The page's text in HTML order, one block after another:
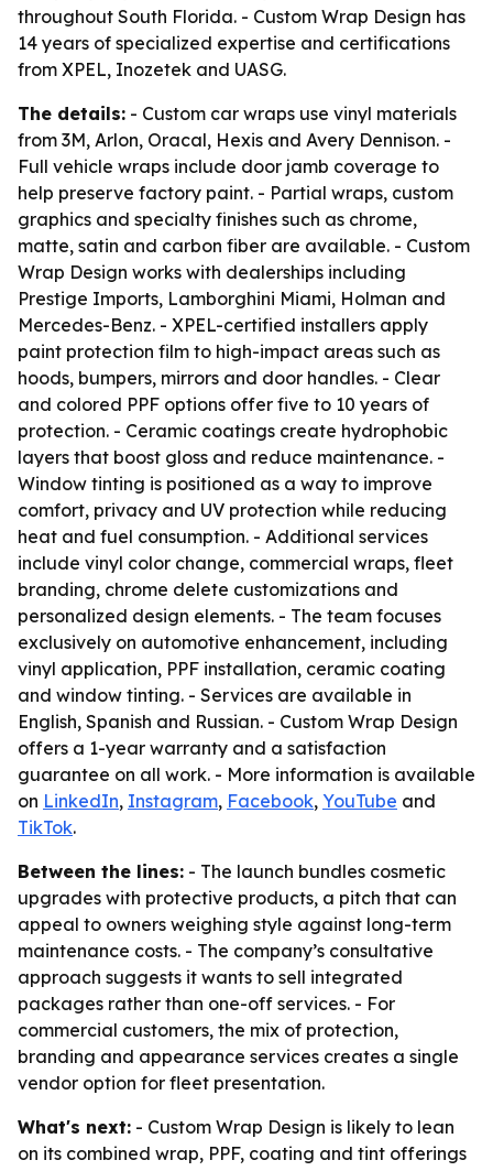
throughout South Florida. - Custom Wrap Design has
14 years of specialized expertise and certifications
from XPEL, Inozetek and UASG.
The details: - Custom car wraps use vinyl materials
from 3M, Arlon, Oracal, Hexis and Avery Dennison. -
Full vehicle wraps include door jamb coverage to
help preserve factory paint. - Partial wraps, custom
graphics and specialty finishes such as chrome,
matte, satin and carbon fiber are available. - Custom
Wrap Design works with dealerships including
Prestige Imports, Lamborghini Miami, Holman and
Mercedes-Benz. - XPEL-certified installers apply
paint protection film to high-impact areas such as
hoods, bumpers, mirrors and door handles. - Clear
and colored PPF options offer five to 10 years of
protection. - Ceramic coatings create hydrophobic
layers that boost gloss and reduce maintenance. -
Window tinting is positioned as a way to improve
comfort, privacy and UV protection while reducing
heat and fuel consumption. - Additional services
include vinyl color change, commercial wraps, fleet
branding, chrome delete customizations and
personalized design elements. - The team focuses
exclusively on automotive enhancement, including
vinyl application, PPF installation, ceramic coating
and window tinting. - Services are available in
English, Spanish and Russian. - Custom Wrap Design
offers a 1-year warranty and a satisfaction
guarantee on all work. - More information is available
on LinkedIn, Instagram, Facebook, YouTube and
TikTok.
Between the lines: - The launch bundles cosmetic
upgrades with protective products, a pitch that can
appeal to owners weighing style against long-term
maintenance costs. - The company’s consultative
approach suggests it wants to sell integrated
packages rather than one-off services. - For
commercial customers, the mix of protection,
branding and appearance services creates a single
vendor option for fleet presentation.
What's next: - Custom Wrap Design is likely to lean
on its combined wrap, PPF, coating and tint offerings